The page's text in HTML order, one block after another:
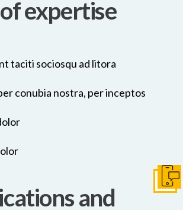
expertise
taciti sociosqu ad litora
conubia nostra, per inceptos
and
Get